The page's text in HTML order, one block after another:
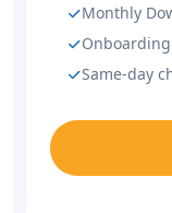
Monthly
Same-day